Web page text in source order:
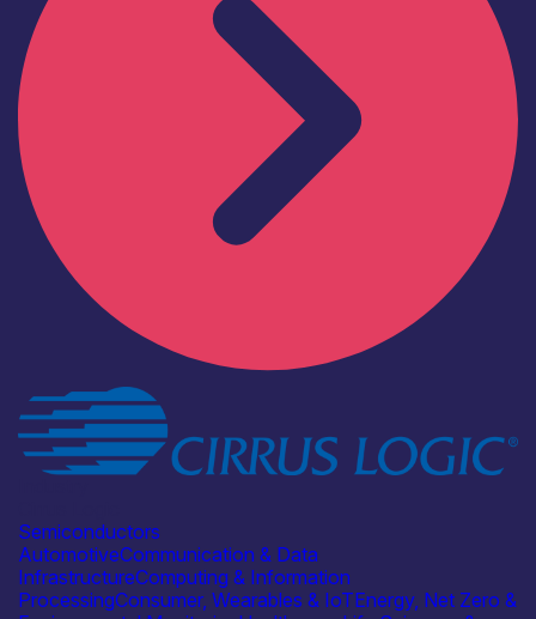
Semiconductors
AutomotiveCommunication & Data
InfrastructureComputing & Information
ProcessingConsumer, Wearables & IoTEnergy, Net Zero &